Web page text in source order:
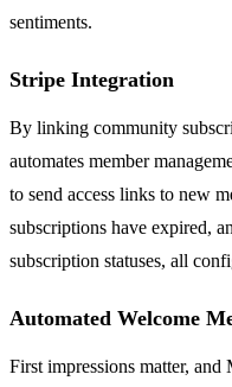
sentiments.
Stripe Integration
By linking community
automates member
to send access links to new
subscriptions have expired,
subscription statuses, all
Automated Welcome
First impressions matter, and